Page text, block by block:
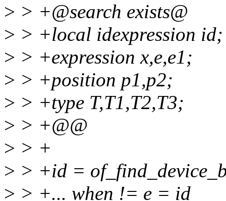
> > +@search exists@
> > +local idexpression id;
> > +expression x,e,e1;
> > +position p1,p2;
> > +type T,T1,T2,T3;
> > +@@
> > +
> > +id =
> > +... when != e = id